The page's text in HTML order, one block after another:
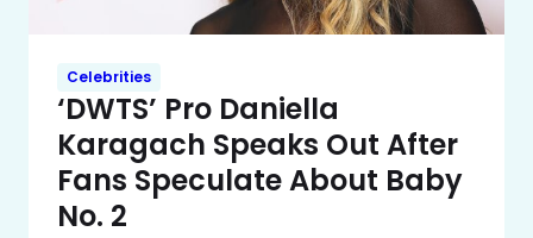
Celebrities
‘DWTS’ Pro Daniella
Karagach Speaks Out After
Fans Speculate About Baby
No. 2